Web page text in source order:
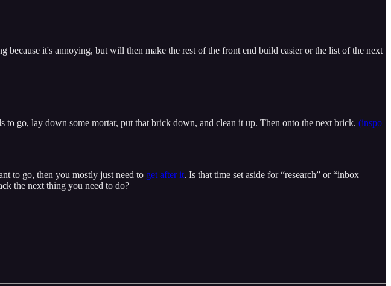
because it's annoying, but will then make the rest of the front end build easier or the list of the next
go, lay down some mortar, put that brick down, and clean it up. Then onto the next brick. (inspo
to go, then you mostly just need to get after it. Is that time set aside for “research” or “inbox
the next thing you need to do?